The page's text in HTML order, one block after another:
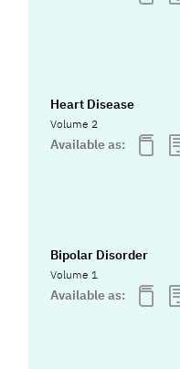
Heart Disease
Volume 2
Available as:
Bipolar Disorder
Volume 1
Available as: